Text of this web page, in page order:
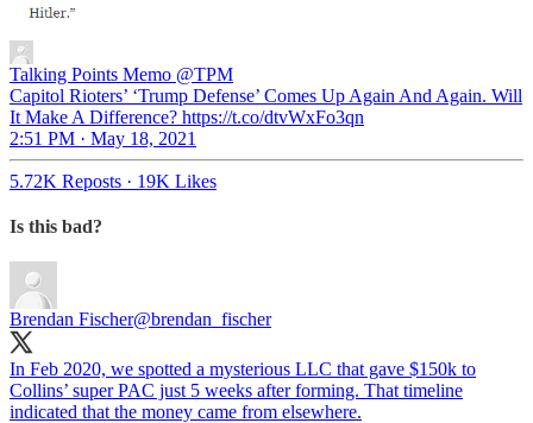
Talking Points Memo @TPM
Capitol Rioters’ ‘Trump Defense’ Comes Up Again And Again. Will
It Make A Difference? https://t.co/dtvWxFo3qn
2:51 PM · May 18, 2021
5.72K Reposts · 19K Likes
Is this bad?
Brendan Fischer@brendan_fischer
In Feb 2020, we spotted a mysterious LLC that gave $150k to
Collins’ super PAC just 5 weeks after forming. That timeline
indicated that the money came from elsewhere.